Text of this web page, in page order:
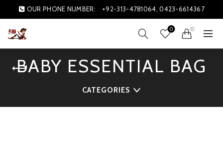
OUR PHONE NUMBER: +92-313-4781064, 0423-6614367
0 0
BABY ESSENTIAL BAG
CATEGORIES